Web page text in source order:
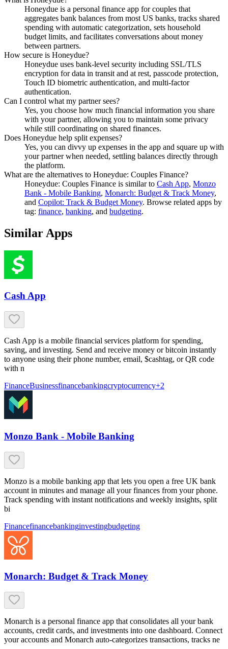
Honeydue is a personal finance app for couples that
aggregates bank balances from most US banks, tracks shared
spending with automatic categorization, sets household
budget limits, and facilitates conversations about money
between partners.
How secure is Honeydue?
Honeydue uses bank-level security including SSL/TLS
encryption for data in transit and at rest, passcode protection,
Touch ID biometric authentication, and multi-factor
authentication.
Can I control what my partner sees?
Yes, you choose how much financial information you share
with your partner, allowing you to maintain some privacy
while still coordinating on shared finances.
Does Honeydue help split expenses?
Yes, you can divvy up expenses in the app and square up with
your partner when needed, settling balances directly through
the platform.
What are the alternatives to Honeydue: Couples Finance?
Honeydue: Couples Finance is similar to Cash App, Monzo
Bank - Mobile Banking, Monarch: Budget & Track Money,
and Copilot: Track & Budget Money. Browse related apps by
tag: finance, banking, and budgeting.
Similar Apps
Cash App
Cash App is a mobile financial services platform for spending,
saving, and investing. Send and receive money or bitcoin instantly
to anyone using their phone number, email, $cashtag, or QR code
with n
FinanceBusinessfinancebankingcryptocurrency+2
Monzo Bank - Mobile Banking
Monzo is a mobile banking app that lets you open a free UK bank
account in minutes and manage all your finances from your phone.
Track spending with instant notifications and weekly insights, split
bi
Financefinancebankinginvestingbudgeting
Monarch: Budget & Track Money
Monarch is a personal finance app that consolidates all your bank
accounts, credit cards, and investments into one dashboard. Connect
your accounts and Monarch auto-categorizes transactions, tracks ne